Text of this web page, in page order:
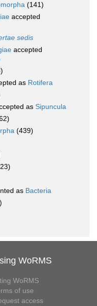
(141)
accepted
sedis
accepted
as Rotifera
as Sipuncula
(439)
as Bacteria
WoRMS
WoRMS
of use
access